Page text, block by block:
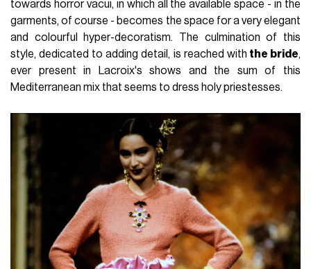
towards horror vacui, in which all the available space - in the
garments, of course - becomes the space for a very elegant
and colourful hyper-decoratism. The culmination of this
style, dedicated to adding detail, is reached with the bride,
ever present in Lacroix's shows and the sum of this
Mediterranean mix that seems to dress holy priestesses.